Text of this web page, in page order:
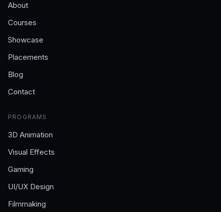
About
Courses
Showcase
Placements
Blog
Contact
PROGRAMS
3D Animation
Visual Effects
Gaming
UI/UX Design
Filmmaking